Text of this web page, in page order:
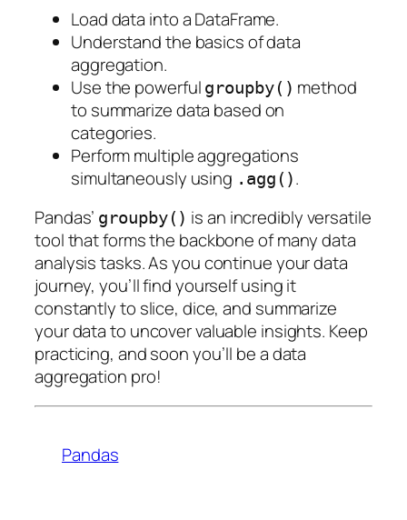
Load data into a DataFrame.
Understand the basics of data
aggregation.
Use the powerful groupby() method
to summarize data based on
categories.
Perform multiple aggregations
simultaneously using .agg().
Pandas’ groupby() is an incredibly versatile
tool that forms the backbone of many data
analysis tasks. As you continue your data
journey, you’ll find yourself using it
constantly to slice, dice, and summarize
your data to uncover valuable insights. Keep
practicing, and soon you’ll be a data
aggregation pro!
Pandas